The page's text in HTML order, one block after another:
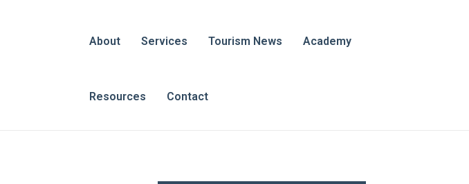
About Services Tourism News Academy
Resources Contact